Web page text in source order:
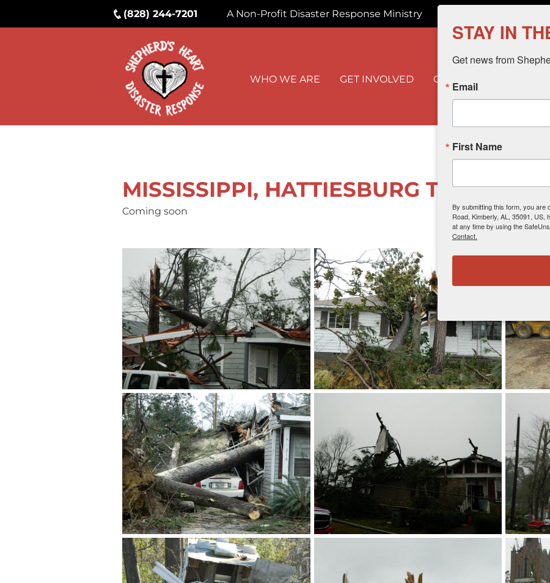
(828) 244-7201 A Non-Profit Disaster Response Ministry
WHO WE ARE GET INVOLVED OUR WORK
MISSISSIPPI, HATTIESBURG TORNADO
Coming soon
STAY IN
Get news from
Email
First Name
By submitting this form, you are
Road, Kimberly, AL, 35091,
at any time by using the
Contact.